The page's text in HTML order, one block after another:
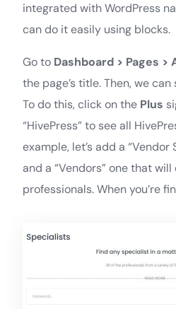
integrated with WordPress
can do it easily using blocks.
Go to Dashboard > Pages >
the page’s title. Then, we
To do this, click on the Plus
“HivePress” to see all
example, let’s add a “Vendor
and a “Vendors” one that
professionals. When you’re